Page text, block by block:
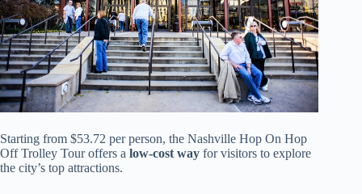
Starting from $53.72 per person, the Nashville Hop On Hop
Off Trolley Tour offers a low-cost way for visitors to explore
the city’s top attractions.